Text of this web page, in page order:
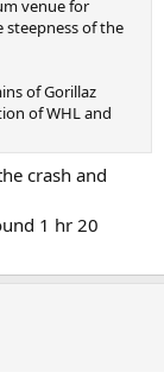
venue for
steepness of the
of Gorillaz
of WHL and
crash and
1 hr 20